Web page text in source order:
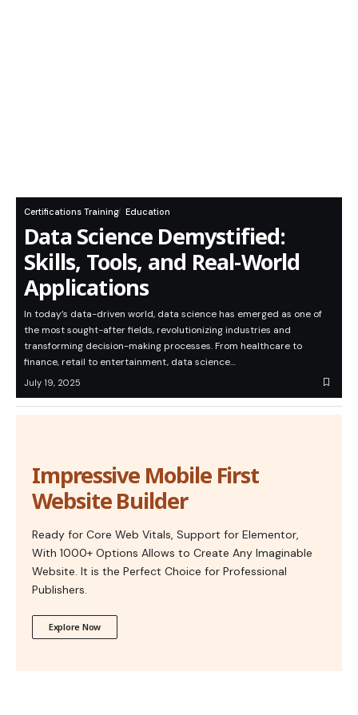
Certifications Training Education
Data Science Demystified:
Skills, Tools, and Real-World
Applications
In today’s data-driven world, data science has emerged as one of
the most sought-after fields, revolutionizing industries and
transforming decision-making processes. From healthcare to
finance, retail to entertainment, data science…
July 19, 2025
Impressive Mobile First
Website Builder
Ready for Core Web Vitals, Support for Elementor,
With 1000+ Options Allows to Create Any Imaginable
Website. It is the Perfect Choice for Professional
Publishers.
Explore Now